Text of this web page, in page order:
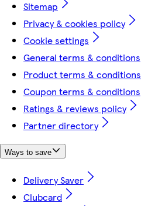
Sitemap
Privacy & cookies policy
Cookie settings
General terms & conditions
Product terms & conditions
Coupon terms & conditions
Ratings & reviews policy
Partner directory
Ways to save
Delivery Saver
Clubcard